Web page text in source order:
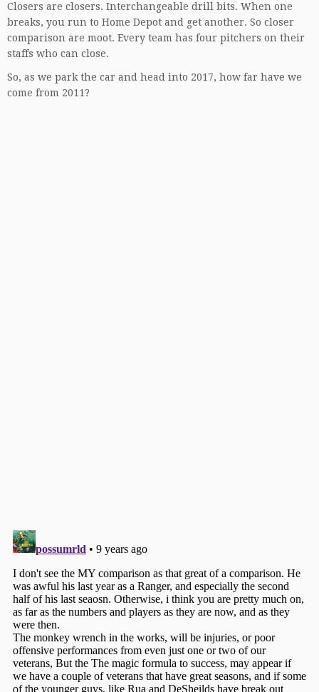
Closers are closers. Interchangeable drill bits. When one
breaks, you run to Home Depot and get another. So closer
comparison are moot. Every team has four pitchers on their
staffs who can close.
So, as we park the car and head into 2017, how far have we
come from 2011?